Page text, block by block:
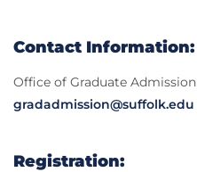
Contact Information:
Office of Graduate Admission
gradadmission@suffolk.edu
Registration: